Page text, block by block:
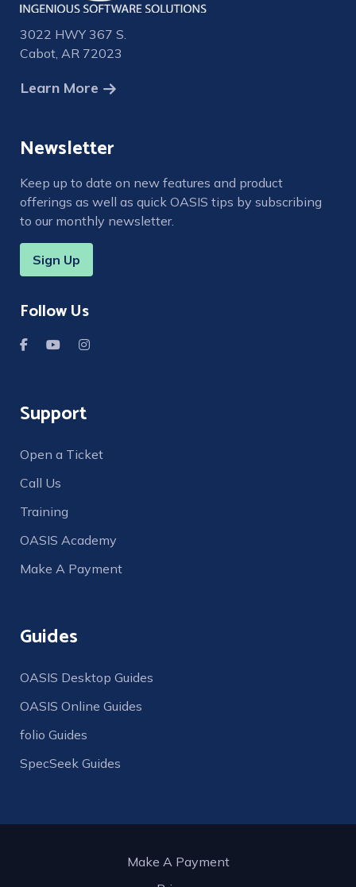
3022 HWY 367 S.
Cabot, AR 72023
Learn More
Support
Open a Ticket
Call Us
Training
OASIS Academy
Make A Payment
Guides
OASIS Desktop Guides
OASIS Online Guides
folio Guides
SpecSeek Guides
Newsletter
Keep up to date on new features and product
offerings as well as quick OASIS tips by subscribing
to our monthly newsletter.
Sign Up
Follow Us
Make A Payment